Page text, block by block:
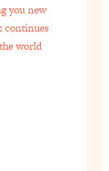
you new
continues
world